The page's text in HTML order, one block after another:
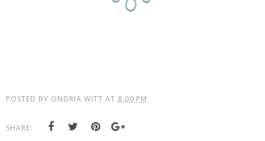
POSTED BY ONDRIA WITT AT 8:00 PM
SHARE: